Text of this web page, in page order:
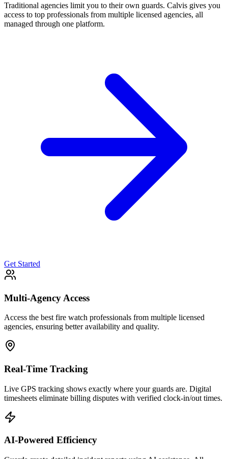
Traditional agencies limit you to their own guards. Calvis gives you
access to top professionals from multiple licensed agencies, all
managed through one platform.
Get Started
Multi-Agency Access
Access the best fire watch professionals from multiple licensed
agencies, ensuring better availability and quality.
Real-Time Tracking
Live GPS tracking shows exactly where your guards are. Digital
timesheets eliminate billing disputes with verified clock-in/out times.
AI-Powered Efficiency